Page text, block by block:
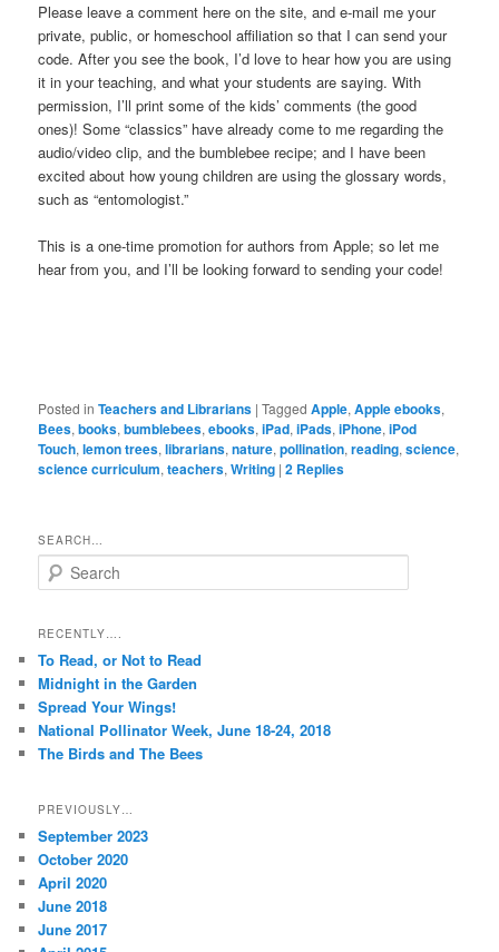
Please leave a comment here on the site, and e-mail me your
private, public, or homeschool affiliation so that I can send your
code. After you see the book, I’d love to hear how you are using
it in your teaching, and what your students are saying. With
permission, I’ll print some of the kids’ comments (the good
ones)! Some “classics” have already come to me regarding the
audio/video clip, and the bumblebee recipe; and I have been
excited about how young children are using the glossary words,
such as “entomologist.”
This is a one-time promotion for authors from Apple; so let me
hear from you, and I’ll be looking forward to sending your code!
Posted in Teachers and Librarians |Tagged Apple,Apple ebooks,
Bees,books,bumblebees,ebooks,iPad,iPads,iPhone,iPod
Touch,lemon trees,librarians,nature,pollination,reading,science,
science curriculum,teachers,Writing |2 Replies
SEARCH…
e
r
h
RECENTLY….
To Read, or Not to Read
Midnight in the Garden
Spread Your Wings!
National Pollinator Week, June 18-24, 2018
The Birds and The Bees
PREVIOUSLY…
September 2023
October 2020
April 2020
June 2018
June 2017